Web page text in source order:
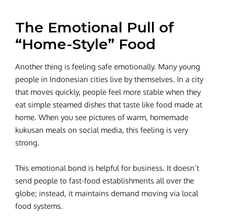
The Emotional Pull of
“Home-Style” Food
Another thing is feeling safe emotionally. Many young
people in Indonesian cities live by themselves. In a city
that moves quickly, people feel more stable when they
eat simple steamed dishes that taste like food made at
home. When you see pictures of warm, homemade
kukusan meals on social media, this feeling is very
strong.
This emotional bond is helpful for business. It doesn’t
send people to fast-food establishments all over the
globe; instead, it maintains demand moving via local
food systems.